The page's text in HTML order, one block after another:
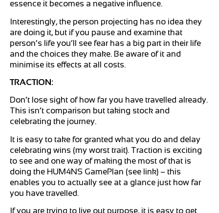
essence it becomes a negative influence.
Interestingly, the person projecting has no idea they
are doing it, but if you pause and examine that
person’s life you’ll see fear has a big part in their life
and the choices they make. Be aware of it and
minimise its effects at all costs.
TRACTION:
Don’t lose sight of how far you have travelled already.
This isn’t comparison but taking stock and
celebrating the journey.
It is easy to take for granted what you do and delay
celebrating wins (my worst trait). Traction is exciting
to see and one way of making the most of that is
doing the HUM4NS GamePlan (see link) – this
enables you to actually see at a glance just how far
you have travelled.
If you are trying to live out purpose, it is easy to get